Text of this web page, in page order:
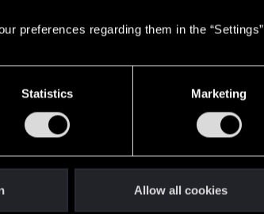
preferences regarding them in the “Settings”
Statistics Marketing
Allow all cookies